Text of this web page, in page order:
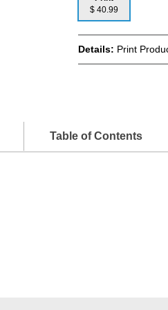
$ 40.99
Details: Print
Table of Contents